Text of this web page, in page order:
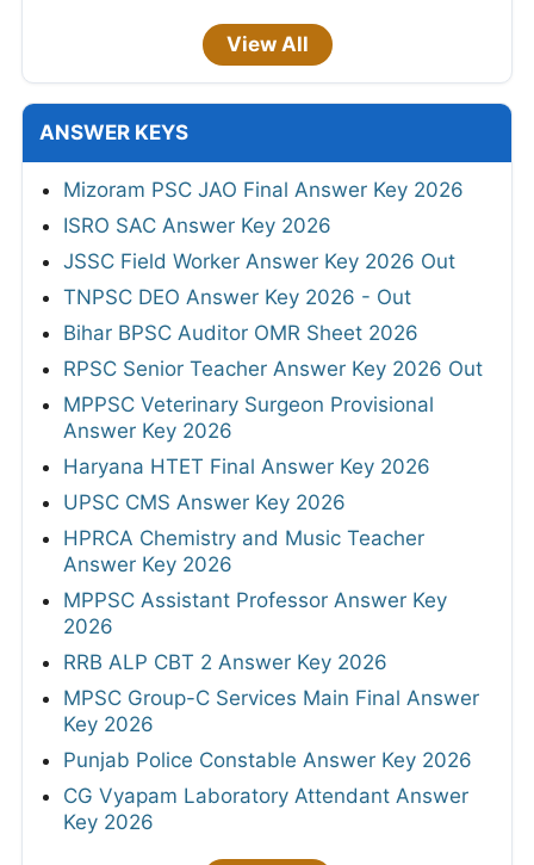
View All
ANSWER KEYS
Mizoram PSC JAO Final Answer Key 2026
ISRO SAC Answer Key 2026
JSSC Field Worker Answer Key 2026 Out
TNPSC DEO Answer Key 2026 - Out
Bihar BPSC Auditor OMR Sheet 2026
RPSC Senior Teacher Answer Key 2026 Out
MPPSC Veterinary Surgeon Provisional
Answer Key 2026
Haryana HTET Final Answer Key 2026
UPSC CMS Answer Key 2026
HPRCA Chemistry and Music Teacher
Answer Key 2026
MPPSC Assistant Professor Answer Key
2026
RRB ALP CBT 2 Answer Key 2026
MPSC Group-C Services Main Final Answer
Key 2026
Punjab Police Constable Answer Key 2026
CG Vyapam Laboratory Attendant Answer
Key 2026